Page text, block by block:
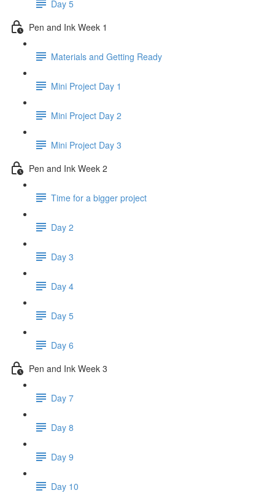
Day 5
Pen and Ink Week 1
Materials and Getting Ready
Mini Project Day 1
Mini Project Day 2
Mini Project Day 3
Pen and Ink Week 2
Time for a bigger project
Day 2
Day 3
Day 4
Day 5
Day 6
Pen and Ink Week 3
Day 7
Day 8
Day 9
Day 10